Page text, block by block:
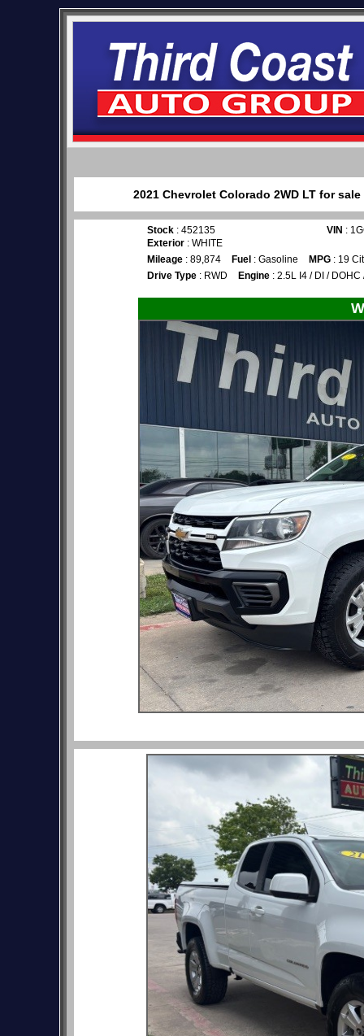
2021 Chevrolet Colorado 2WD LT for
Stock : 452135 VIN :
Exterior : WHITE
Mileage : 89,874 Fuel : Gasoline MPG : 19
Drive Type : RWD Engine : 2.5L I4 / DI / DOHC